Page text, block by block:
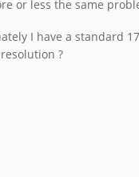
or less the same
I have a standard
?